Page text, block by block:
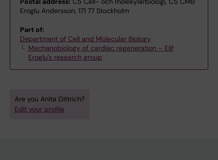
Eroglu Andersson, 171 77 Stockholm
Part of:
Department of Cell and Molecular Biology
Mechanobiology of cardiac regeneration – Elif
Eroglu's research group
Are you Anita Dittrich?
Edit your profile